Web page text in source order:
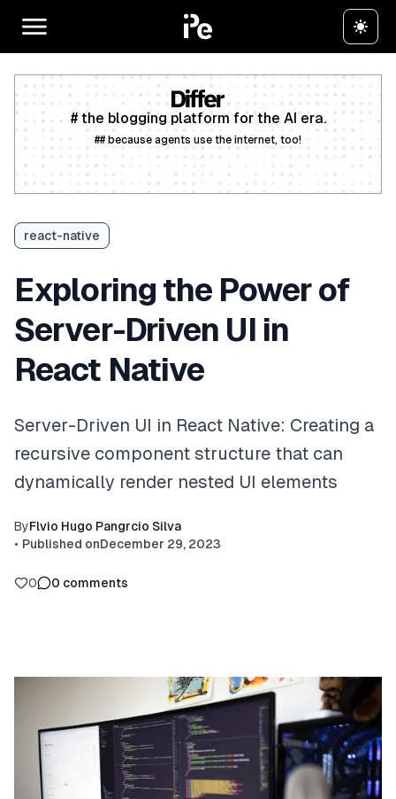
# the blogging platform for the AI era.
## because agents use the internet, too!
react-native
Exploring the Power of
Server-Driven UI in
React Native
Server-Driven UI in React Native: Creating a
recursive component structure that can
dynamically render nested UI elements
ByFlvio Hugo Pangrcio Silva
• Published onDecember 29, 2023
0 0 comments